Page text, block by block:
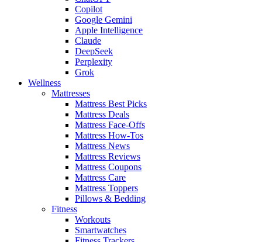
Copilot
Google Gemini
Apple Intelligence
Claude
DeepSeek
Perplexity
Grok
Wellness
Mattresses
Mattress Best Picks
Mattress Deals
Mattress Face-Offs
Mattress How-Tos
Mattress News
Mattress Reviews
Mattress Coupons
Mattress Care
Mattress Toppers
Pillows & Bedding
Fitness
Workouts
Smartwatches